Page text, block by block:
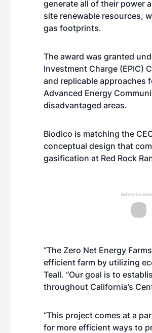
generate all of their power
site renewable resources,
gas footprints.
The award was granted
Investment Charge (EPIC)
and replicable approaches
Advanced Energy
disadvantaged areas.
Biodico is matching the
conceptual design that
gasification at Red Rock
“The Zero Net Energy
efficient farm by utilizing
Teall. “Our goal is to
throughout California’s
“This project comes at a
for more efficient ways to